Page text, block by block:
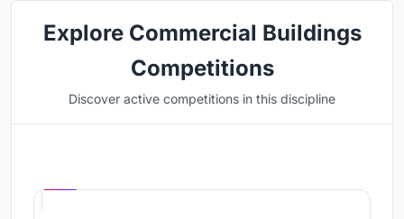
Explore Commercial Buildings
Competitions
Discover active competitions in this discipline